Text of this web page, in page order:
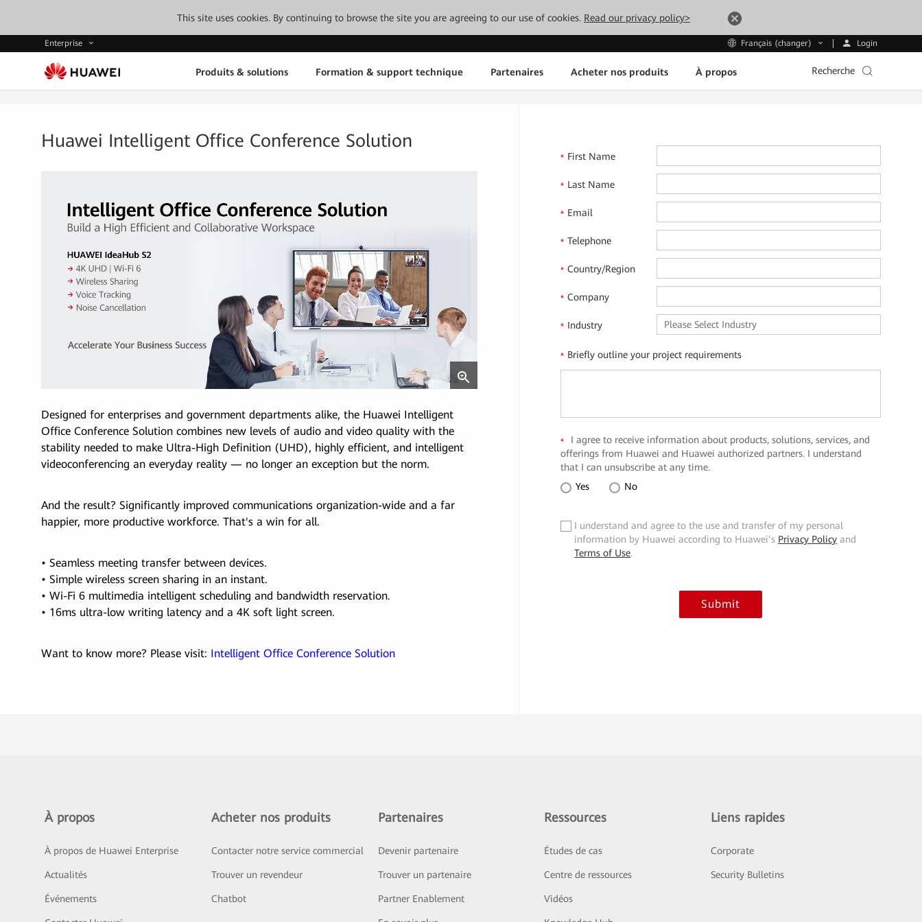
This site uses cookies. By continuing to browse the site you are agreeing to our use of cookies. Read our privacy policy>
Enterprise Français (changer) Login
Produits & solutions Formation & support technique Partenaires Acheter nos produits À propos Recherche
Huawei Intelligent Office Conference Solution
Designed for enterprises and government departments alike, the Huawei Intelligent
Office Conference Solution combines new levels of audio and video quality with the
stability needed to make Ultra-High Definition (UHD), highly efficient, and intelligent
videoconferencing an everyday reality — no longer an exception but the norm.
And the result? Significantly improved communications organization-wide and a far
happier, more productive workforce. That's a win for all.
• Seamless meeting transfer between devices.
• Simple wireless screen sharing in an instant.
• Wi-Fi 6 multimedia intelligent scheduling and bandwidth reservation.
• 16ms ultra-low writing latency and a 4K soft light screen.
Want to know more? Please visit: Intelligent Office Conference Solution
* First Name
* Last Name
* Email
* Telephone
* Country/Region
* Company
* Industry
* Briefly outline your project requirements
*
I agree to receive information about products, solutions, services, and
offerings from Huawei and Huawei authorized partners. I understand
that I can unsubscribe at any time.
Yes
No
I understand and agree to the use and transfer of my personal
information by Huawei according to Huawei’s Privacy Policy and
Terms of Use.
Submit
À propos
À propos de Huawei Enterprise
Actualités
Événements
Acheter nos produits
Contacter notre service commercial
Trouver un revendeur
Chatbot
Partenaires
Devenir partenaire
Trouver un partenaire
Partner Enablement
Ressources
Études de cas
Centre de ressources
Vidéos
Liens rapides
Corporate
Security Bulletins